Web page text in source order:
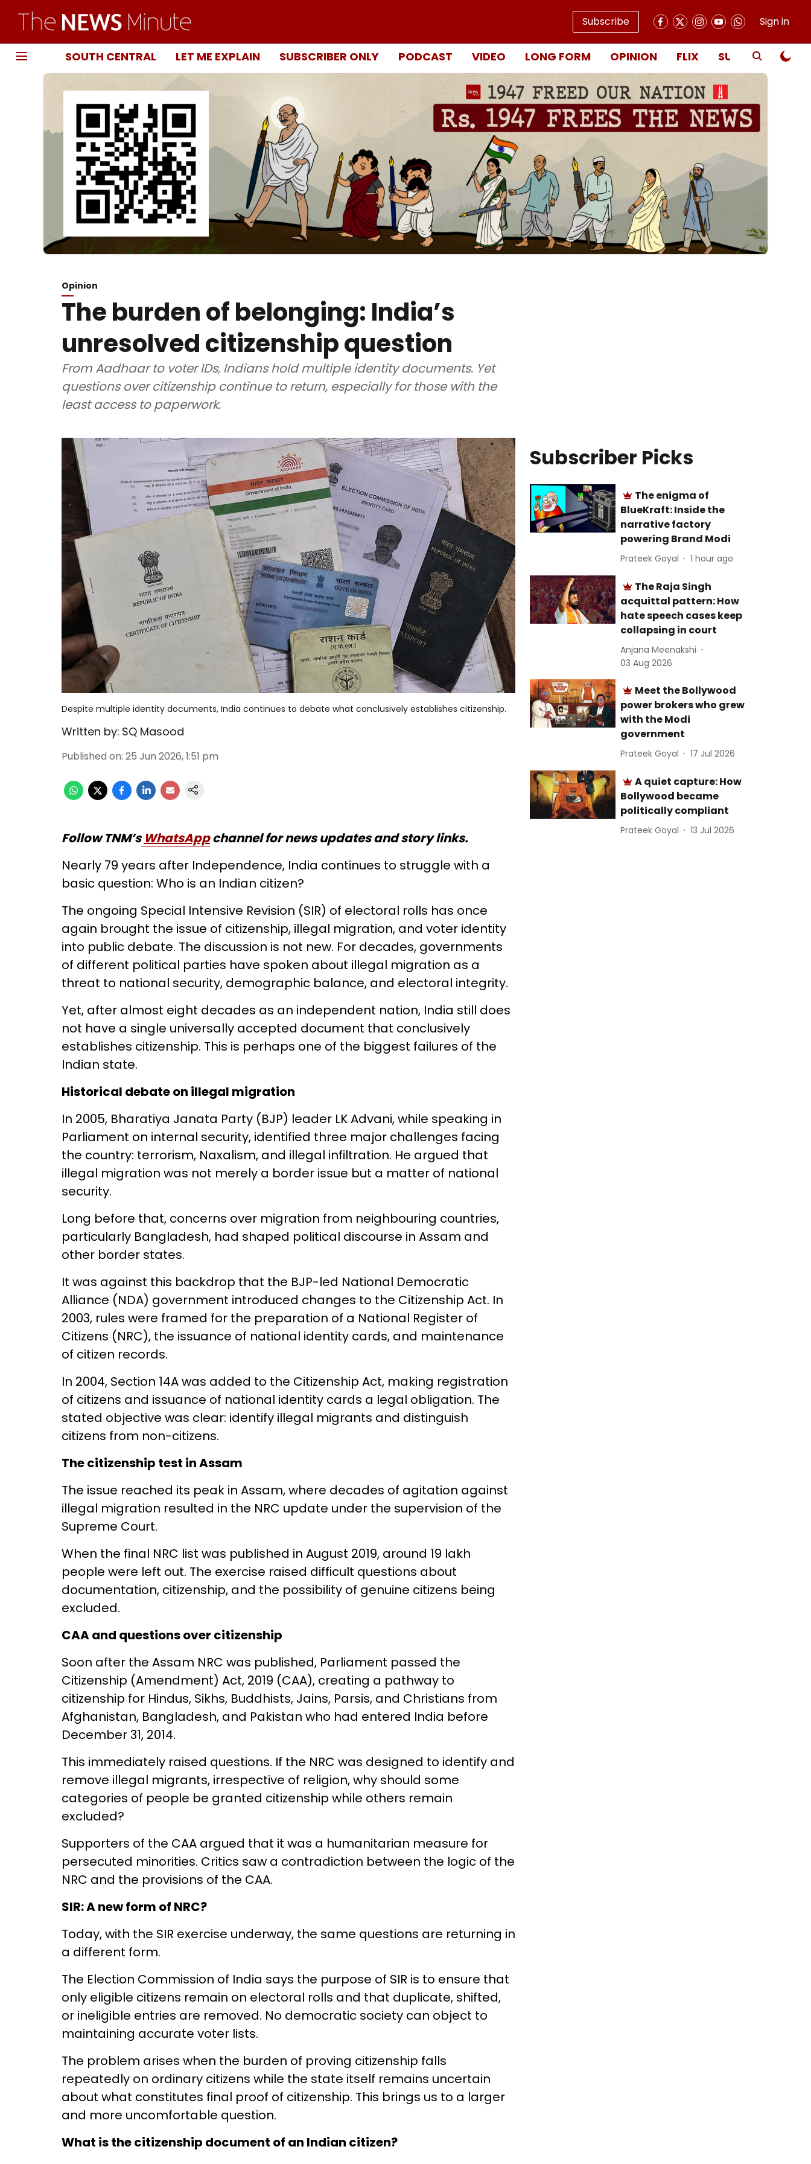
Subscribe Sign in
SOUTH CENTRAL LET ME EXPLAIN SUBSCRIBER ONLY PODCAST VIDEO LONG FORM OPINION FLIX SUBSCRIBE
Opinion
The burden of belonging: India’s
unresolved citizenship question
From Aadhaar to voter IDs, Indians hold multiple identity documents. Yet
questions over citizenship continue to return, especially for those with the
least access to paperwork.
Despite multiple identity documents, India continues to debate what conclusively establishes citizenship.
Written by: SQ Masood
Published on: 25 Jun 2026, 1:51 pm
Follow TNM’s WhatsAppchannel for news updates and story links.
Nearly 79 years after Independence, India continues to struggle with a
basic question: Who is an Indian citizen?
The ongoing Special Intensive Revision (SIR) of electoral rolls has once
again brought the issue of citizenship, illegal migration, and voter identity
into public debate. The discussion is not new. For decades, governments
of different political parties have spoken about illegal migration as a
threat to national security, demographic balance, and electoral integrity.
Yet, after almost eight decades as an independent nation, India still does
not have a single universally accepted document that conclusively
establishes citizenship. This is perhaps one of the biggest failures of the
Indian state.
Historical debate on illegal migration
In 2005, Bharatiya Janata Party (BJP) leader LK Advani, while speaking in
Parliament on internal security, identified three major challenges facing
the country: terrorism, Naxalism, and illegal infiltration. He argued that
illegal migration was not merely a border issue but a matter of national
security.
Long before that, concerns over migration from neighbouring countries,
particularly Bangladesh, had shaped political discourse in Assam and
other border states.
It was against this backdrop that the BJP-led National Democratic
Alliance (NDA) government introduced changes to the Citizenship Act. In
2003, rules were framed for the preparation of a National Register of
Citizens (NRC), the issuance of national identity cards, and maintenance
of citizen records.
In 2004, Section 14A was added to the Citizenship Act, making registration
of citizens and issuance of national identity cards a legal obligation. The
stated objective was clear: identify illegal migrants and distinguish
citizens from non-citizens.
The citizenship test in Assam
The issue reached its peak in Assam, where decades of agitation against
illegal migration resulted in the NRC update under the supervision of the
Supreme Court.
When the final NRC list was published in August 2019, around 19 lakh
people were left out. The exercise raised difficult questions about
documentation, citizenship, and the possibility of genuine citizens being
excluded.
CAA and questions over citizenship
Soon after the Assam NRC was published, Parliament passed the
Citizenship (Amendment) Act, 2019 (CAA), creating a pathway to
citizenship for Hindus, Sikhs, Buddhists, Jains, Parsis, and Christians from
Afghanistan, Bangladesh, and Pakistan who had entered India before
December 31, 2014.
This immediately raised questions. If the NRC was designed to identify and
remove illegal migrants, irrespective of religion, why should some
categories of people be granted citizenship while others remain
excluded?
Supporters of the CAA argued that it was a humanitarian measure for
persecuted minorities. Critics saw a contradiction between the logic of the
NRC and the provisions of the CAA.
SIR: A new form of NRC?
Today, with the SIR exercise underway, the same questions are returning in
a different form.
The Election Commission of India says the purpose of SIR is to ensure that
only eligible citizens remain on electoral rolls and that duplicate, shifted,
or ineligible entries are removed. No democratic society can object to
maintaining accurate voter lists.
The problem arises when the burden of proving citizenship falls
repeatedly on ordinary citizens while the state itself remains uncertain
about what constitutes final proof of citizenship. This brings us to a larger
and more uncomfortable question.
What is the citizenship document of an Indian citizen?
Subscriber Picks
The enigma of
BlueKraft: Inside the
narrative factory
powering Brand Modi
Prateek Goyal 1 hour ago
The Raja Singh
acquittal pattern: How
hate speech cases keep
collapsing in court
Anjana Meenakshi
03 Aug 2026
Meet the Bollywood
power brokers who grew
with the Modi
government
Prateek Goyal 17 Jul 2026
A quiet capture: How
Bollywood became
politically compliant
Prateek Goyal 13 Jul 2026